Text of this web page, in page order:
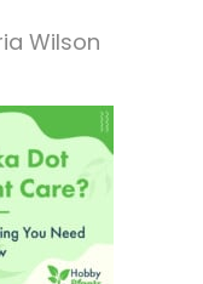
Wilson